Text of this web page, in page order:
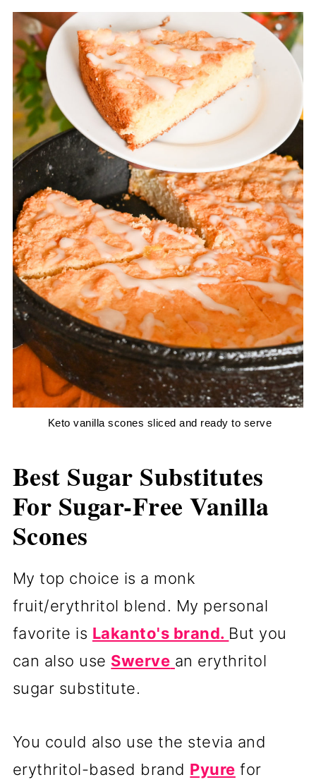
Keto vanilla scones sliced and ready to serve
Best Sugar Substitutes
For Sugar-Free Vanilla
Scones
My top choice is a monk
fruit/erythritol blend. My personal
favorite is Lakanto's brand. But you
can also use Swerve an erythritol
sugar substitute.
You could also use the stevia and
erythritol-based brand Pyure for